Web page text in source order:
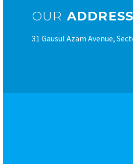
OUR ADDRESS
31 Gausul Azam Avenue,